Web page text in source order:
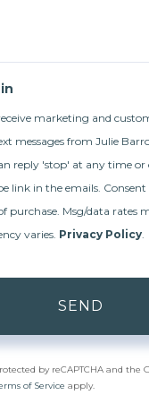
marketing and
messages from Julie
reply 'stop' at any time or
link in the emails. Consent
purchase. Msg/data rates
varies. Privacy Policy
SEND
by reCAPTCHA and the
of Service apply.